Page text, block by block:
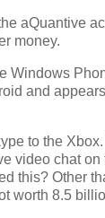
aQuantive
money.
Windows
and
to the
video chat on
this? Other
worth 8.5